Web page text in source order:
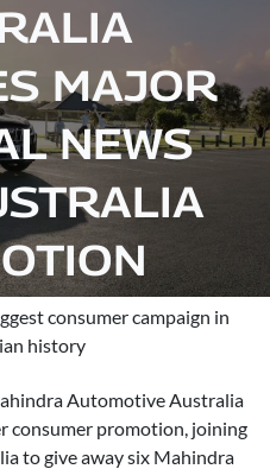
MAJOR
NEWS
consumer campaign in
history
Automotive Australia
consumer promotion, joining
to give away six Mahindra